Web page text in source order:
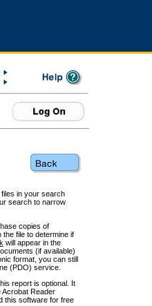
files in your search
search to narrow
copies of
file to determine if
will appear in the
(if available)
format, you can still
(PDO) service.
report is optional. It
Acrobat Reader
this software for free